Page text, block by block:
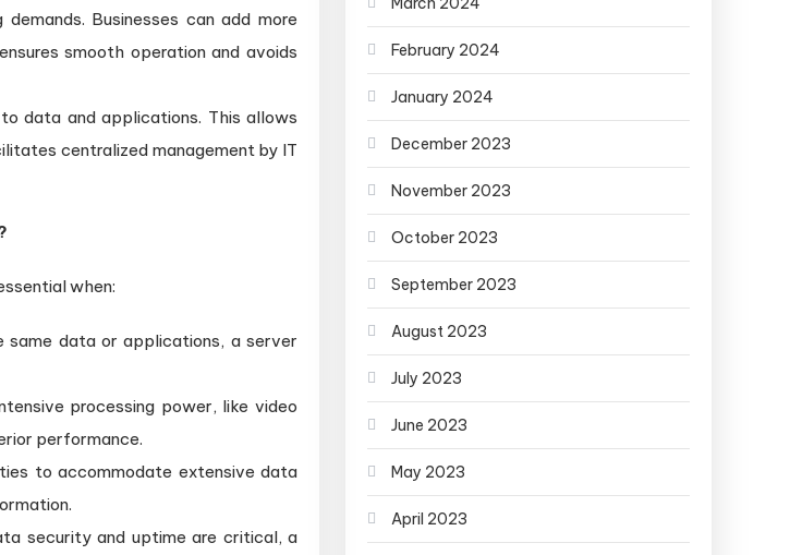
Businesses can add more
smooth operation and avoids
data and applications. This allows
centralized management by IT
when:
data or applications, a server
processing power, like video
performance.
to accommodate extensive data
security and uptime are critical, a
February 2024
January 2024
December 2023
November 2023
October 2023
September 2023
August 2023
July 2023
June 2023
May 2023
April 2023